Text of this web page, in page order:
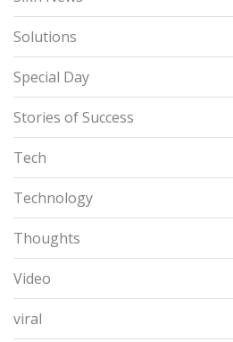
Solutions
Special Day
Stories of Success
Tech
Technology
Thoughts
Video
viral